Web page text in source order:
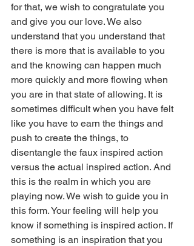
for that, we wish to congratulate you
and give you our love. We also
understand that you understand that
there is more that is available to you
and the knowing can happen much
more quickly and more flowing when
you are in that state of allowing. It is
sometimes difficult when you have felt
like you have to earn the things and
push to create the things, to
disentangle the faux inspired action
versus the actual inspired action. And
this is the realm in which you are
playing now. We wish to guide you in
this form. Your feeling will help you
know if something is inspired action. If
something is an inspiration that you